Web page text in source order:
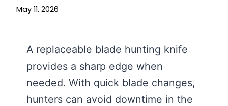
May 11, 2026
A replaceable blade hunting knife
provides a sharp edge when
needed. With quick blade changes,
hunters can avoid downtime in the